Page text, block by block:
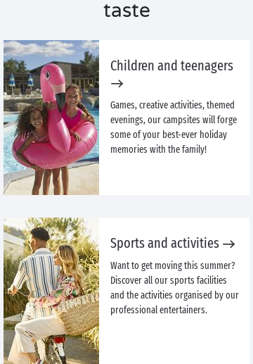
taste
Children and teenagers
Games, creative activities, themed
evenings, our campsites will forge
some of your best-ever holiday
memories with the family!
Sports and activities
Want to get moving this summer?
Discover all our sports facilities
and the activities organised by our
professional entertainers.